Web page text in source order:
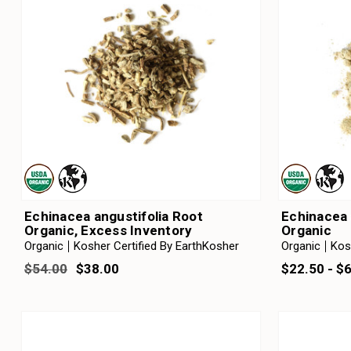
Echinacea angustifolia Root
Organic, Excess Inventory
Organic Kosher Certified By EarthKosher
$54.00 $38.00
Organic
Organic
$22.50 -